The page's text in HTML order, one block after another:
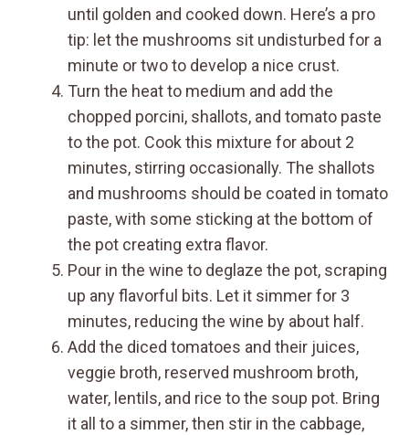
until golden and cooked down. Here’s a pro
tip: let the mushrooms sit undisturbed for a
minute or two to develop a nice crust.
Turn the heat to medium and add the
chopped porcini, shallots, and tomato paste
to the pot. Cook this mixture for about 2
minutes, stirring occasionally. The shallots
and mushrooms should be coated in tomato
paste, with some sticking at the bottom of
the pot creating extra flavor.
Pour in the wine to deglaze the pot, scraping
up any flavorful bits. Let it simmer for 3
minutes, reducing the wine by about half.
Add the diced tomatoes and their juices,
veggie broth, reserved mushroom broth,
water, lentils, and rice to the soup pot. Bring
it all to a simmer, then stir in the cabbage,